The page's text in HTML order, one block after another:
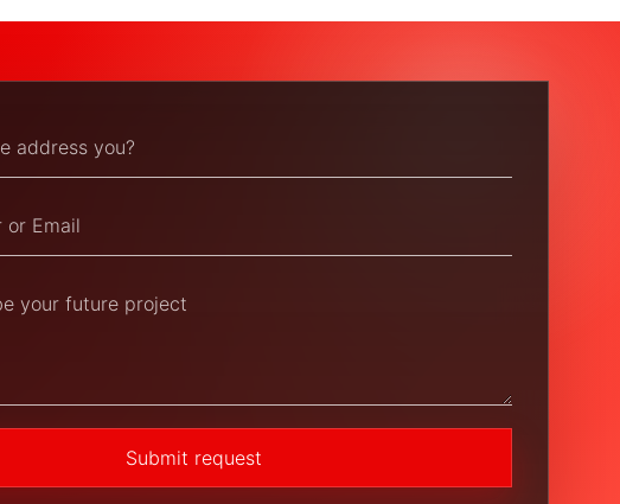
Submit request